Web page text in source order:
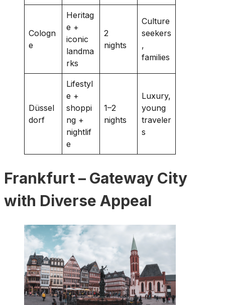
Cologn
e
Heritag
e +
iconic
landma
rks
2
nights
Culture
seekers
,
families
Düssel
dorf
Lifestyl
e +
shoppi
ng +
nightlif
e
1–2
nights
Luxury,
young
traveler
s
Frankfurt – Gateway City
with Diverse Appeal